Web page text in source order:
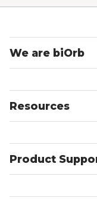
We are biOrb
Resources
Product